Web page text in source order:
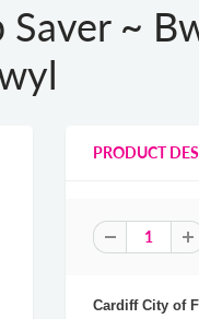
~
PRODUCT
Cardiff City of